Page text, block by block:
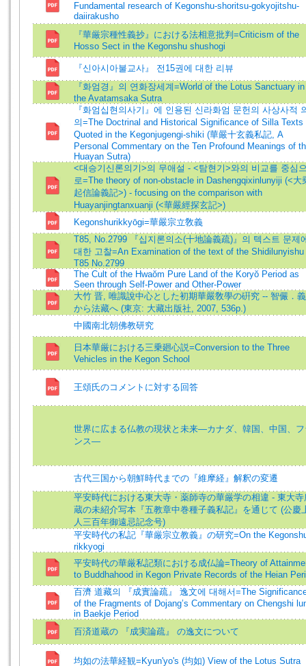
Fundamental research of Kegonshu-shoritsu-gokyojitshu-
daiirakusho
『華厳宗種性義抄』における法相意批判=Criticism of the
Hosso Sect in the Kegonshu shushogi
『신아시아불교사』 전15권에 대한 리뷰
『화엄경』의 연화장세계=World of the Lotus Sanctuary in
the Avatamsaka Sutra
『화엄십현의사기』에 인용된 신라화엄 문헌의 사상사적
의=The Doctrinal and Historical Significance of Silla Texts
Quoted in the Kegonjugengi-shiki (華嚴十玄義私記, A
Personal Commentary on the Ten Profound Meanings of
Huayan Sutra)
<대승기신론의기>의 무애설 - <탐현기>와의 비교를 중심
로=The theory of non-obstacle in Dashengqixinlunyiji (<大
起信論義記>) - focusing on the comparison with
Huayanjingtanxuanji (<華嚴經探玄記>)
Kegonshurikkyōgi=華嚴宗立敎義
T85, No.2799 『십지론의소(十地論義疏)』의 텍스트 문제
대한 고찰=An Examination of the text of the Shidilunyishu
T85 No.2799
The Cult of the Hwaŏm Pure Land of the Koryŏ Period as
Seen through Self-Power and Other-Power
大竹 晋, 唯識說中心とした初期華嚴敎學の硏究 -- 智儼．
から法藏へ (東京: 大藏出版社, 2007, 536p.)
中國南北朝佛教研究
日本華厳における三乗廻心説=Conversion to the Three
Vehicles in the Kegon School
王頌氏のコメントに対する回答
世界に広まる仏教の現状と未来―カナダ、韓国、中国、
ンス―
古代三国から朝鮮時代までの『維摩経』解釈の変遷
平安時代における東大寺・薬師寺の華厳学の相違 - 東大寺
蔵の未紹介写本『五教章中巻種子義私記』を通じて (公慶
人三百年御遠忌記念号)
平安時代の私記『華厳宗立教義』の研究=On the
rikkyogi
平安時代の華厳私記類における成仏論=Theory of
to Buddhahood in Kegon Private Records of the Heian
百濟 道藏의 『成實論疏』 逸文에 대해서=The
of the Fragments of Dojang’s Commentary on Chengshi
in Baekje Period
百済道蔵の 『成実論疏』 の逸文について
均如の法華経観=Kyun'yo's (均如) View of the Lotus Sutra